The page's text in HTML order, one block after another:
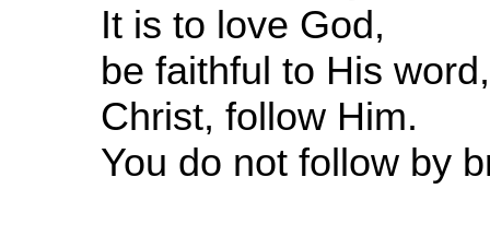
It is to love God,
be faithful to His
Christ, follow Him.
You do not follow by